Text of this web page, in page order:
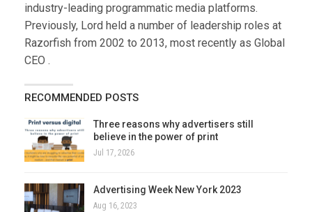
industry-leading programmatic media platforms.
Previously, Lord held a number of leadership roles at
Razorfish from 2002 to 2013, most recently as Global
CEO .
RECOMMENDED POSTS
Three reasons why advertisers still
believe in the power of print
Jul 17, 2026
Advertising Week New York 2023
Aug 16, 2023